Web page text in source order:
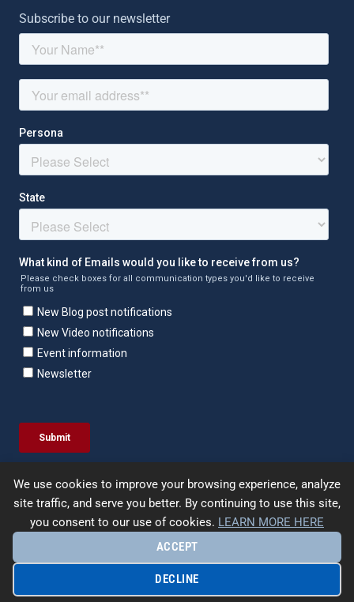
We use cookies to improve your browsing experience, analyze
site traffic, and serve you better. By continuing to use this site,
you consent to our use of cookies. LEARN MORE HERE
ACCEPT
DECLINE
Subscribe to our newsletter
© 2026 | Enercept | All Rights Reserved. |
|Site Map